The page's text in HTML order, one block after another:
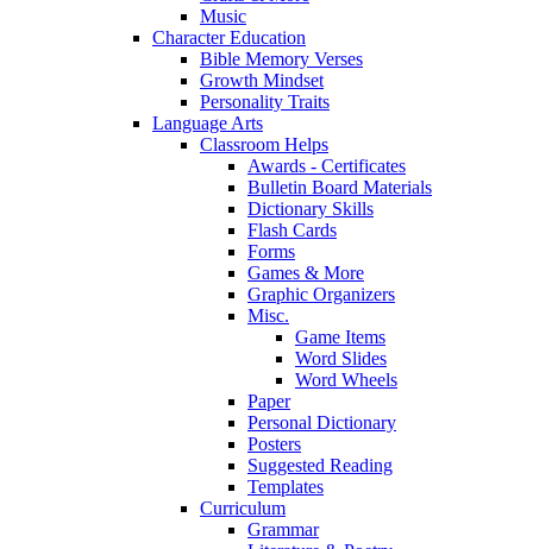
Music
Character Education
Bible Memory Verses
Growth Mindset
Personality Traits
Language Arts
Classroom Helps
Awards - Certificates
Bulletin Board Materials
Dictionary Skills
Flash Cards
Forms
Games & More
Graphic Organizers
Misc.
Game Items
Word Slides
Word Wheels
Paper
Personal Dictionary
Posters
Suggested Reading
Templates
Curriculum
Grammar